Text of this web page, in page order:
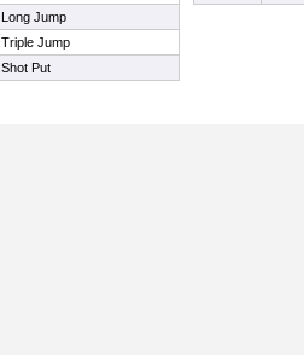
Long Jump
Triple Jump
Shot Put